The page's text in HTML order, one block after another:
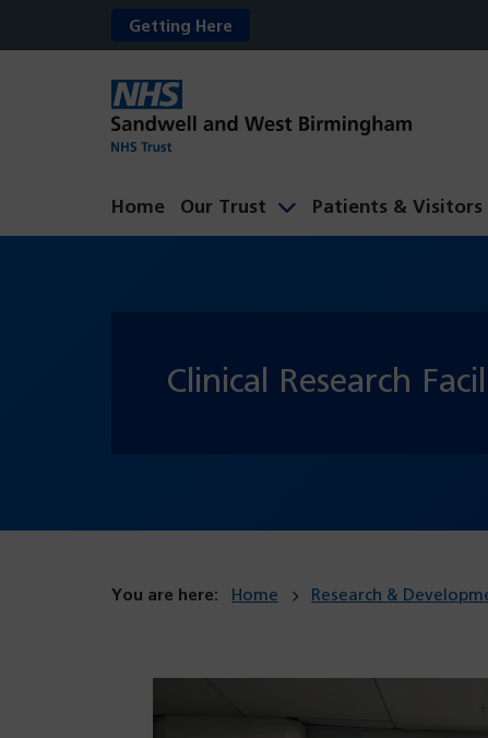
Getting Here
Home Our Trust Patients & Visitors
Clinical Research
You are here: Home Research &